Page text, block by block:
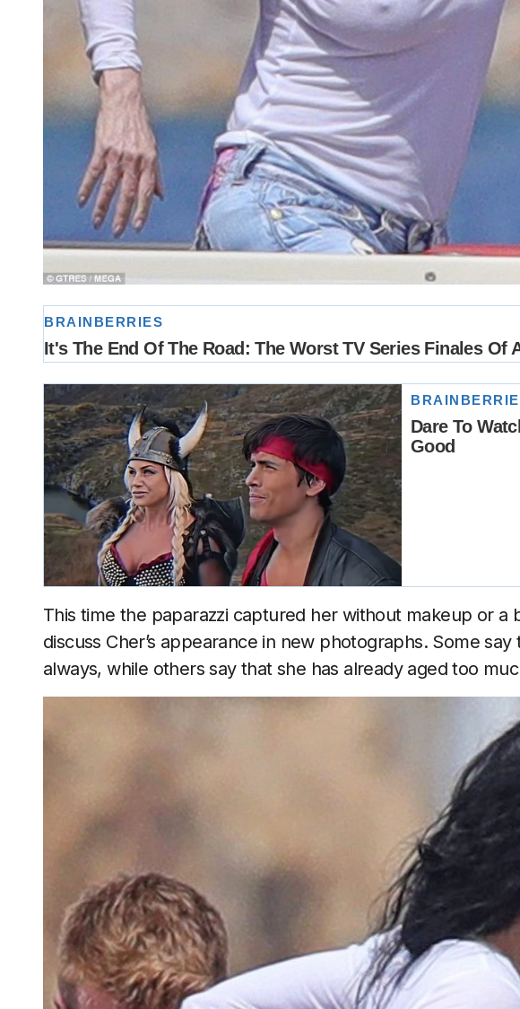
This time the paparazzi captured her without makeup or a
discuss Cher’s appearance in new photographs. Some
always, while others say that she has already aged too